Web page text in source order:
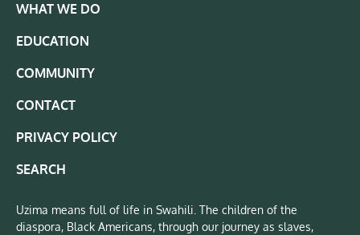
WHAT WE DO
EDUCATION
COMMUNITY
CONTACT
PRIVACY POLICY
SEARCH
Uzima means full of life in Swahili. The children of the
diaspora, Black Americans, through our journey as slaves,